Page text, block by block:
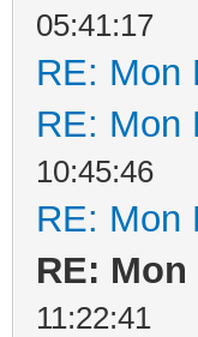
05:41:17
RE: Mon
RE: Mon
10:45:46
RE: Mon
RE:
11:22:41